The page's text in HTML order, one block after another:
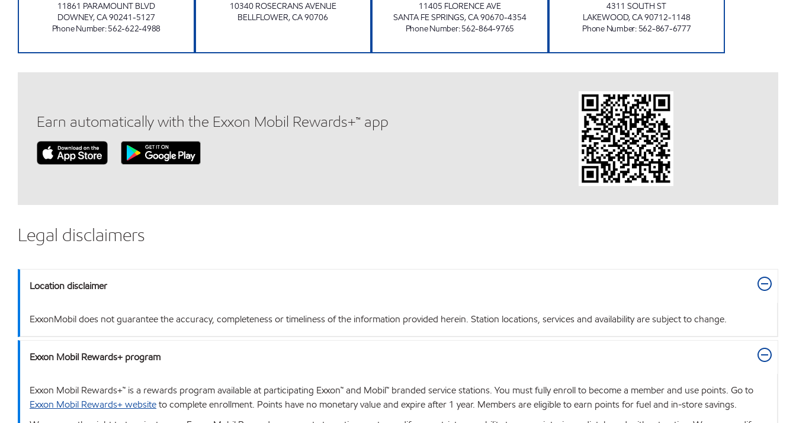
11861 PARAMOUNT BLVD
DOWNEY,CA90241-5127
Phone Number:562-622-4988
10340 ROSECRANS AVENUE
BELLFLOWER,CA90706
11405 FLORENCE AVE
SANTA FE SPRINGS,CA90670-4354
Phone Number:562-864-9765
4311 SOUTH ST
LAKEWOOD,CA90712-1148
Phone Number: 562-867-6777
Earn automatically with the Exxon Mobil Rewards+™ app
Legal disclaimers
Location disclaimer
ExxonMobil does not guarantee the accuracy, completeness or timeliness of the information provided herein. Station locations, services and availability are subject to change.
Exxon Mobil Rewards+ program
Exxon Mobil Rewards+™ is a rewards program available at participating Exxon™ and Mobil™ branded service stations. You must fully enroll to become a member and use points. Go to
Exxon Mobil Rewards+ websiteto complete enrollment. Points have no monetary value and expire after 1 year. Members are eligible to earn points for fuel and in-store savings.